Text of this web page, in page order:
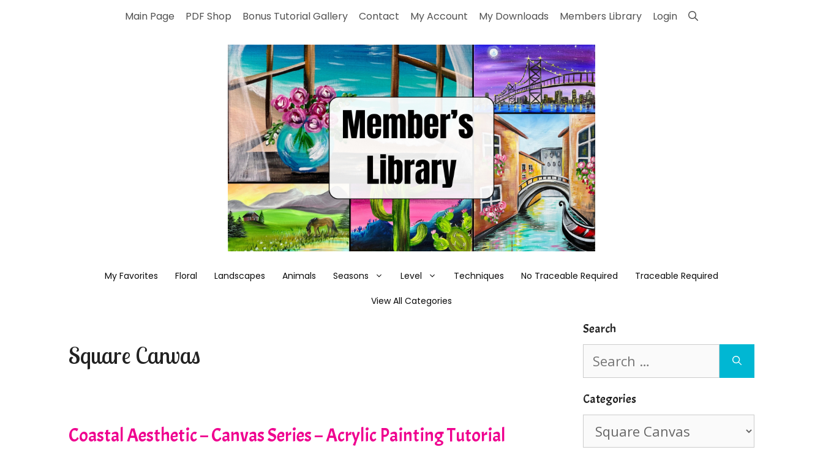
Main Page PDF Shop Bonus Tutorial Gallery Contact My Account My Downloads Members Library Login
My Favorites Floral Landscapes Animals Seasons Level Techniques No Traceable Required Traceable Required
View All Categories
Square Canvas
Coastal Aesthetic – Canvas Series – Acrylic Painting Tutorial
Search
for:
Categories